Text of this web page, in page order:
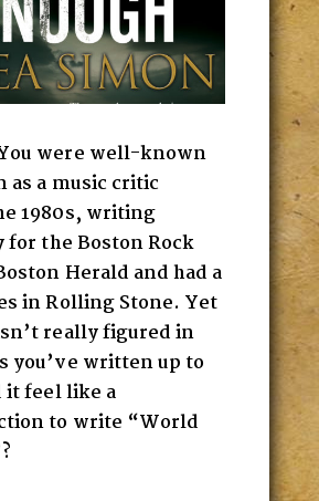
were well-known
as a music critic
1980s, writing
for the Boston Rock
Herald and had a
in Rolling Stone. Yet
really figured in
you’ve written up to
it feel like a
to write “World